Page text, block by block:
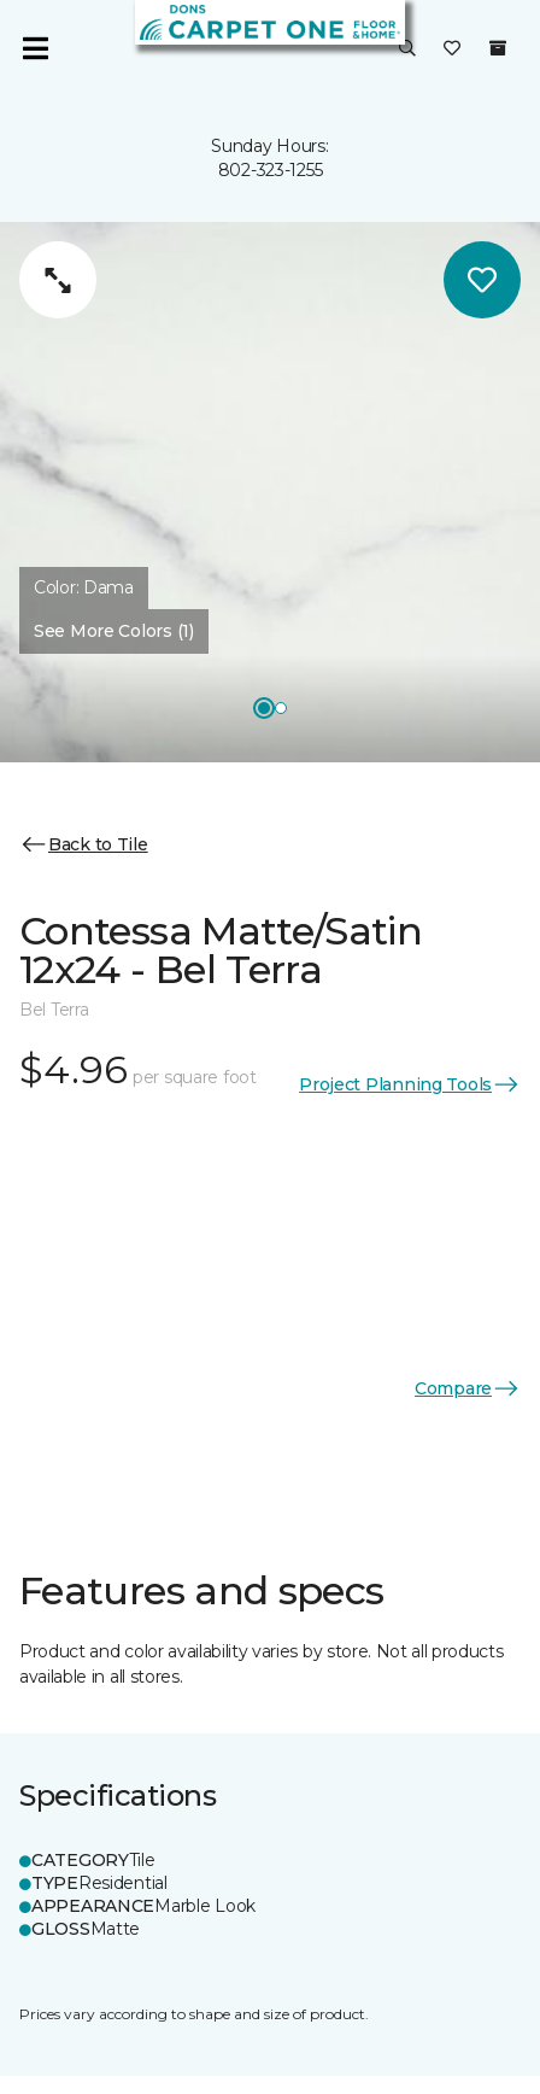
Sunday Hours:
802-323-1255
Color: Dama
See More Colors (1)
Back to Tile
Contessa Matte/Satin
12x24 - Bel Terra
Bel Terra
$4.96 per square foot Project Planning Tools
Compare
Features and specs
Product and color availability varies by store. Not all products
available in all stores.
Specifications
CATEGORYTile
TYPEResidential
APPEARANCEMarble Look
GLOSSMatte
Prices vary according to shape and size of product.